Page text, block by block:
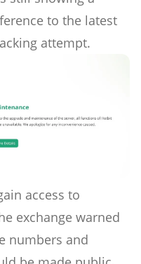
to the latest
attempt.
access to
exchange warned
numbers and